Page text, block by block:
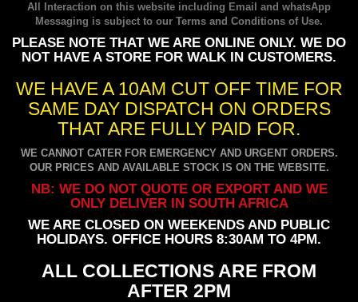
All Interaction on this website including Email and whatsApp
Messaging is subject to our Terms and Conditions of Use.
PLEASE NOTE THAT WE ARE ONLINE ONLY. WE DO
NOT HAVE A STORE FOR WALK IN CUSTOMERS.
WE HAVE A 10AM CUT OFF TIME FOR
SAME DAY DISPATCH ON ORDERS
THAT ARE FULLY PAID FOR.
WE CANNOT CATER FOR EMERGENCY AND URGENT ORDERS.
OUR PRICES AND AVAILABLE STOCK IS ON THE WEBSITE.
NB: WE DO NOT QUOTE OR EXPORT AND WE
ONLY DELIVER IN SOUTH AFRICA
WE ARE CLOSED ON WEEKENDS AND PUBLIC
HOLIDAYS. OFFICE HOURS 8:30AM TO 4PM.
ALL COLLECTIONS ARE FROM
AFTER 2PM